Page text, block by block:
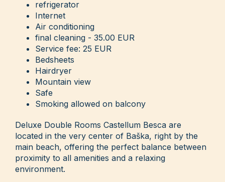
refrigerator
Internet
Air conditioning
final cleaning - 35.00 EUR
Service fee: 25 EUR
Bedsheets
Hairdryer
Mountain view
Safe
Smoking allowed on balcony
Deluxe Double Rooms Castellum Besca are
located in the very center of Baška, right by the
main beach, offering the perfect balance between
proximity to all amenities and a relaxing
environment.